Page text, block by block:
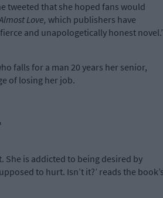
tweeted that she hoped fans would
Love, which publishers have
and unapologetically honest novel.’
falls for a man 20 years her senior,
of losing her job.
She is addicted to being desired by
to hurt. Isn’t it?’ reads the